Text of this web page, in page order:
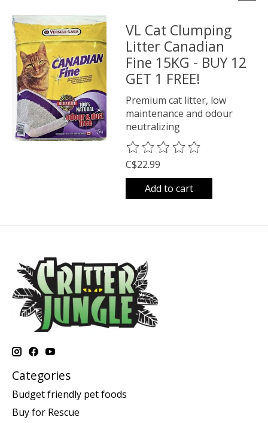
VL Cat Clumping
Litter Canadian
Fine 15KG - BUY 12
GET 1 FREE!
Premium cat litter, low
maintenance and odour
neutralizing
The rating of this product is
C$22.99
Add to cart
Categories
Budget friendly pet foods
Buy for Rescue